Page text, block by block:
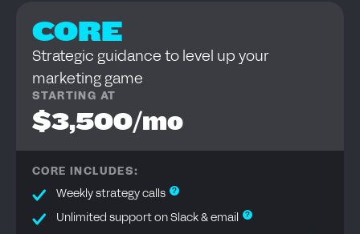
CORE
Strategic guidance to level up your
marketing game
STARTING AT
$3,500/mo
CORE INCLUDES:
Weekly strategy calls ?
Unlimited support on Slack & email ?